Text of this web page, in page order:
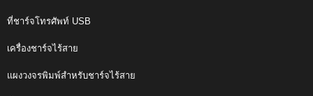
ที่ชาร์จโทรศัพท์ USB
เครื่องชาร์จไร้สาย
แผงวงจรพิมพ์สำหรับชาร์จไร้สาย